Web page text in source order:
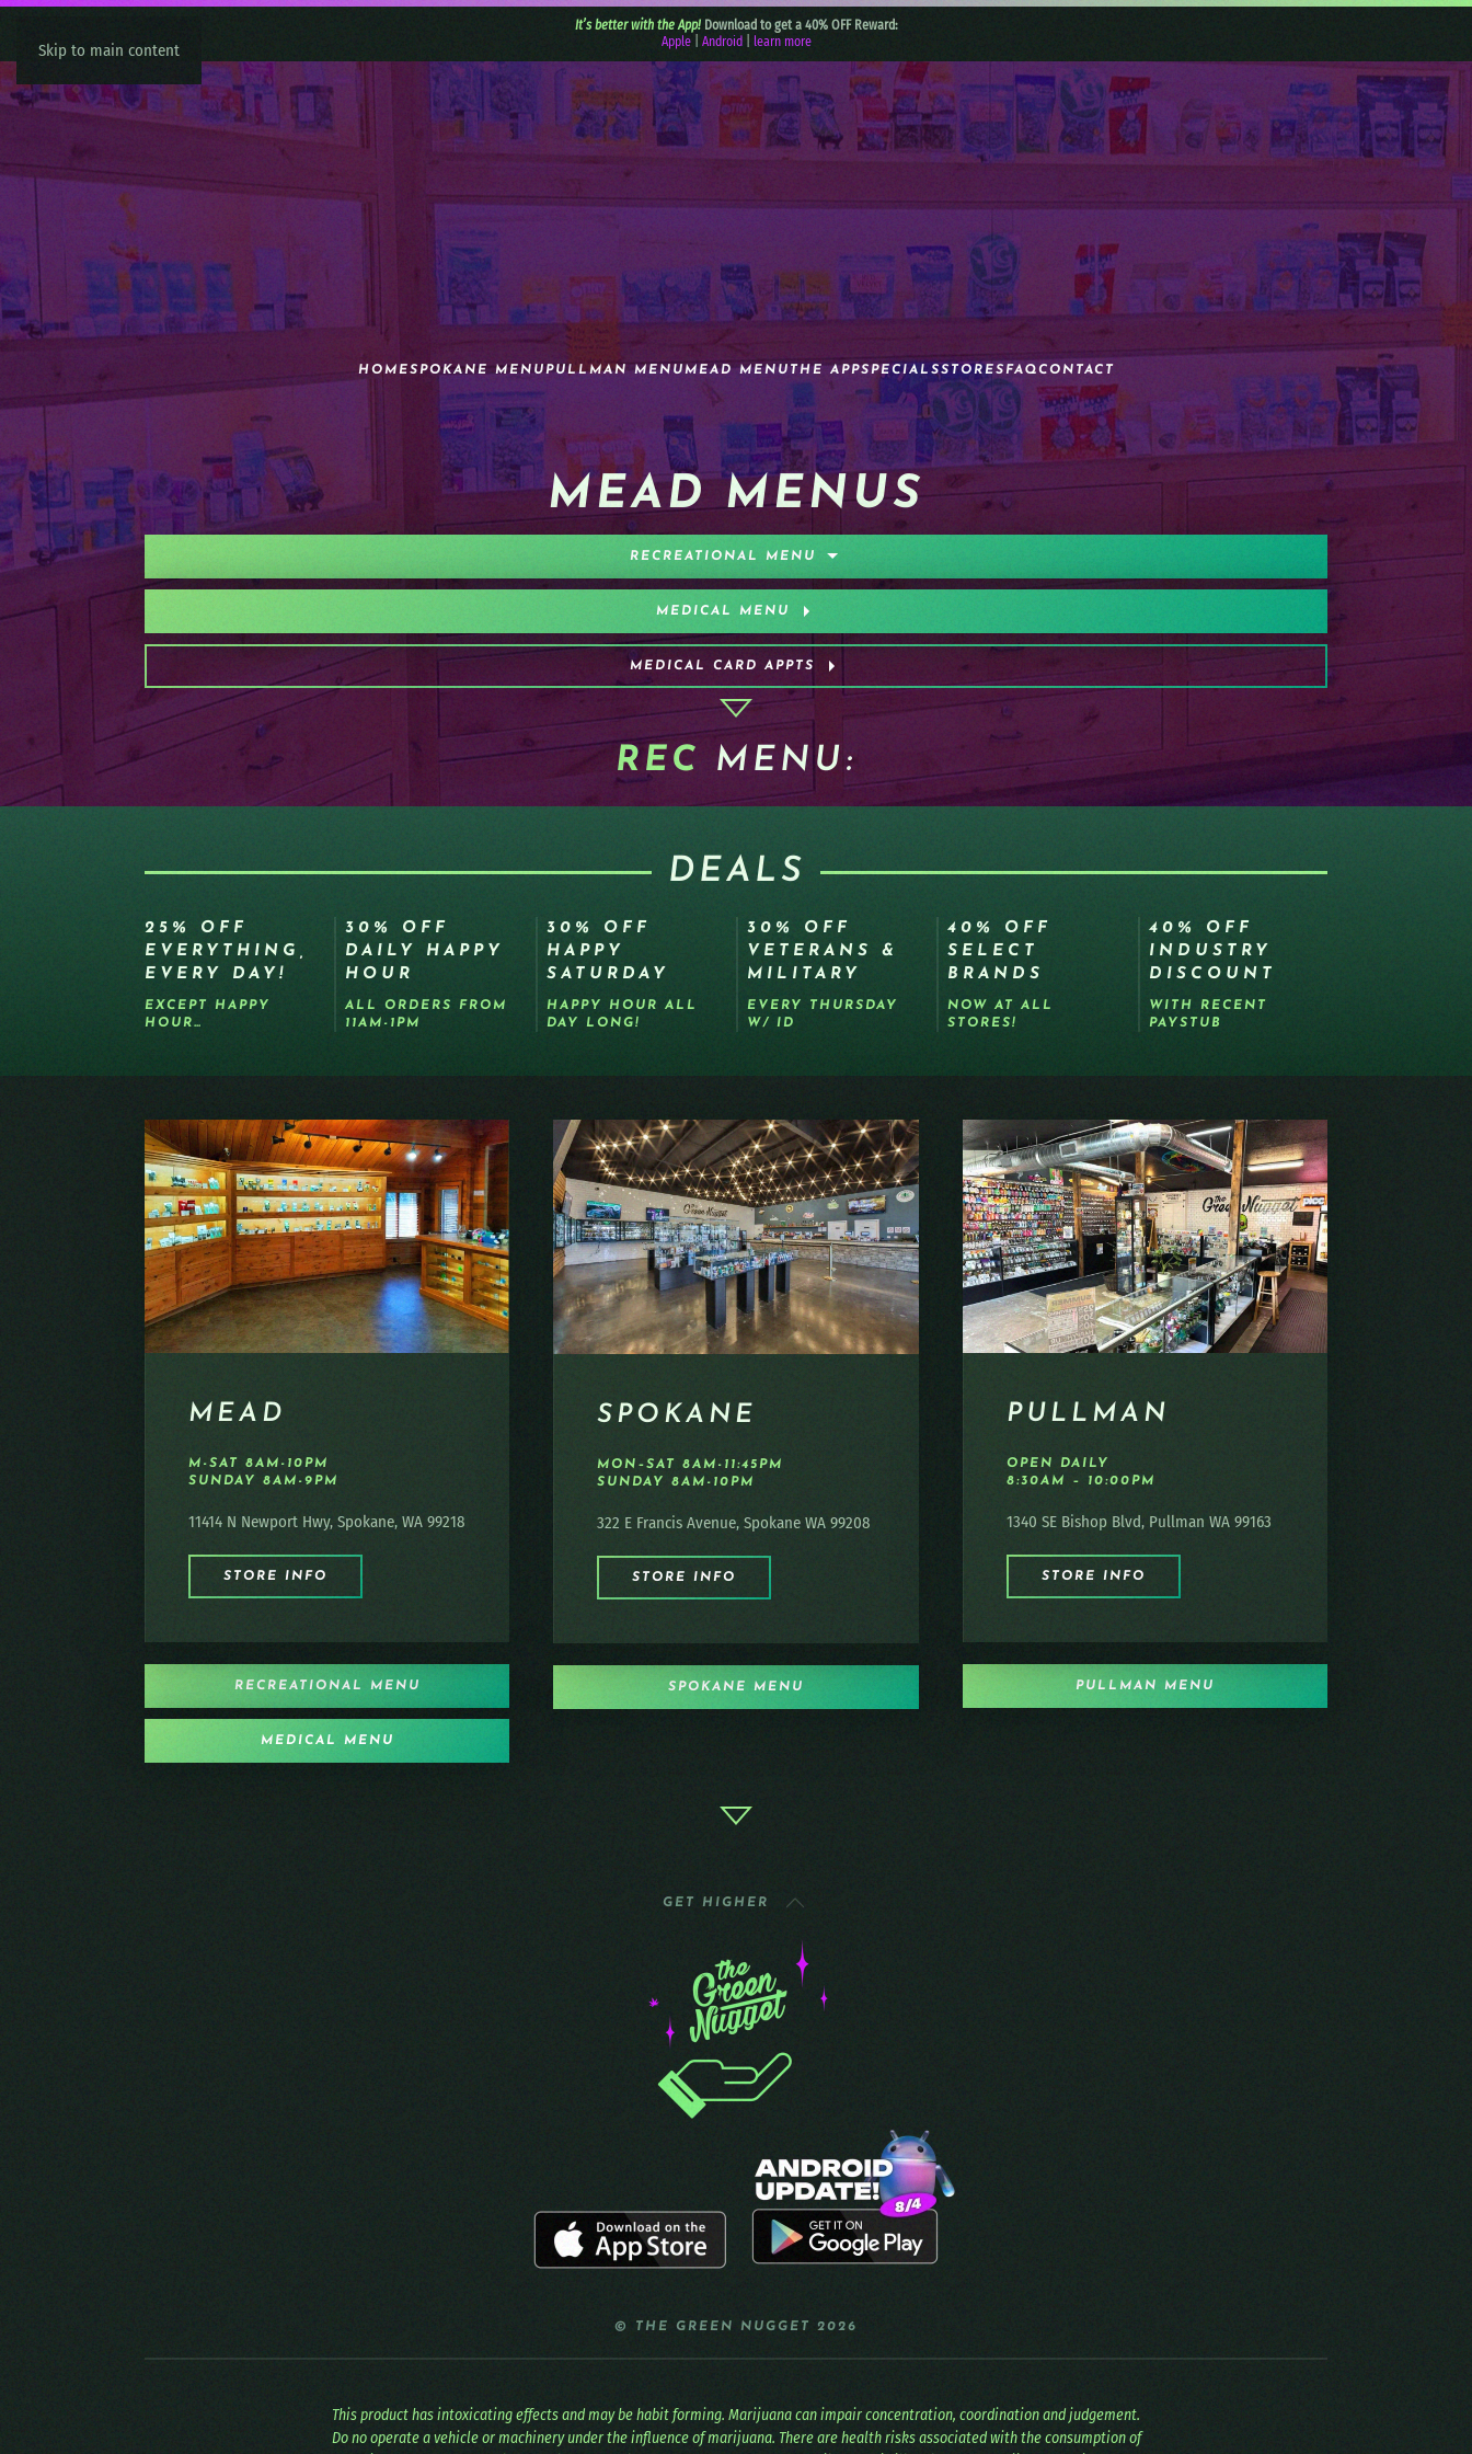
Skip to main content
It’s better with the App! Download to get a 40% OFF Reward:
Apple| Android learn more
HOMESPOKANE MENUPULLMAN MENUMEAD MENUTHE APPSPECIALSSTORESFAQCONTACT
MEAD MENUS
RECREATIONAL MENU
MEDICAL MENU
MEDICAL CARD APPTS
REC MENU:
DEALS
25% OFF
EVERYTHING,
EVERY DAY!
EXCEPT HAPPY
HOUR…
30% OFF
DAILY HAPPY
HOUR
ALL ORDERS FROM
11AM-1PM
30% OFF
HAPPY
SATURDAY
HAPPY HOUR ALL
DAY LONG!
30% OFF
VETERANS &
MILITARY
EVERY THURSDAY
W/ ID
40% OFF
SELECT
BRANDS
NOW AT ALL
STORES!
40% OFF
INDUSTRY
DISCOUNT
WITH RECENT
PAYSTUB
MEAD
M-SAT 8AM-10PM
SUNDAY 8AM-9PM
11414 N Newport Hwy, Spokane, WA 99218
STORE INFO
RECREATIONAL MENU
MEDICAL MENU
SPOKANE
MON–SAT 8AM-11:45PM
SUNDAY 8AM-10PM
322 E Francis Avenue, Spokane WA 99208
STORE INFO
SPOKANE MENU
PULLMAN
OPEN DAILY
8:30AM – 10:00PM
1340 SE Bishop Blvd, Pullman WA 99163
STORE INFO
PULLMAN MENU
GET HIGHER
© THE GREEN NUGGET 2026
This product has intoxicating effects and may be habit forming. Marijuana can impair concentration, coordination and judgement.
Do no operate a vehicle or machinery under the influence of marijuana. There are health risks associated with the consumption of